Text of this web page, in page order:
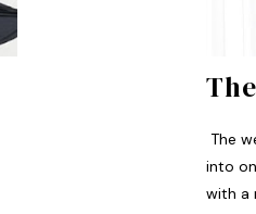
The
into
with a